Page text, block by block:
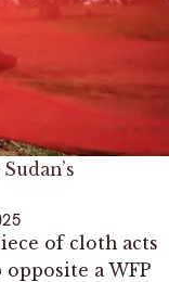
of cloth acts
a WFP